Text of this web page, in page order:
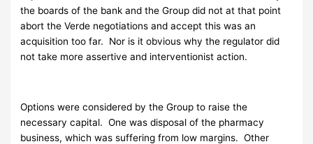
the boards of the bank and the Group did not at that point
abort the Verde negotiations and accept this was an
acquisition too far. Nor is it obvious why the regulator did
not take more assertive and interventionist action.
Options were considered by the Group to raise the
necessary capital. One was disposal of the pharmacy
business, which was suffering from low margins. Other